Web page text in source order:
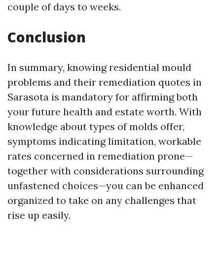
couple of days to weeks.
Conclusion
In summary, knowing residential mould
problems and their remediation quotes in
Sarasota is mandatory for affirming both
your future health and estate worth. With
knowledge about types of molds offer,
symptoms indicating limitation, workable
rates concerned in remediation prone—
together with considerations surrounding
unfastened choices—you can be enhanced
organized to take on any challenges that
rise up easily.